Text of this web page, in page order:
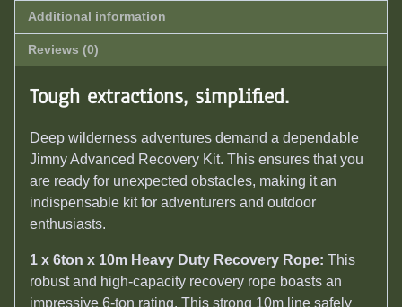
Additional information
Reviews (0)
Tough extractions, simplified.
Deep wilderness adventures demand a dependable
Jimny Advanced Recovery Kit. This ensures that you
are ready for unexpected obstacles, making it an
indispensable kit for adventurers and outdoor
enthusiasts.
1 x 6ton x 10m Heavy Duty Recovery Rope: This
robust and high-capacity recovery rope boasts an
impressive 6-ton rating. This strong 10m line safely